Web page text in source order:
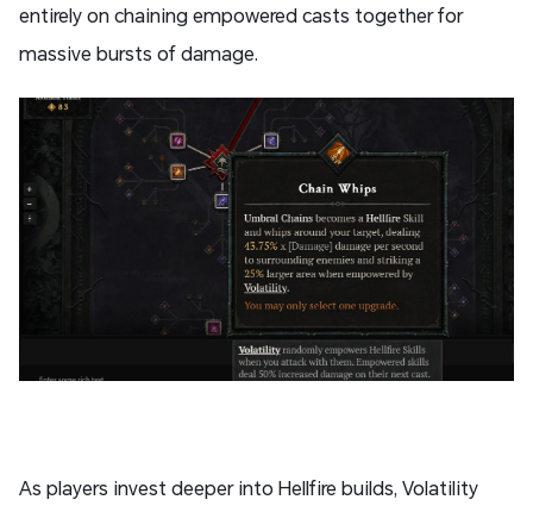
entirely on chaining empowered casts together for
massive bursts of damage.
As players invest deeper into Hellfire builds, Volatility